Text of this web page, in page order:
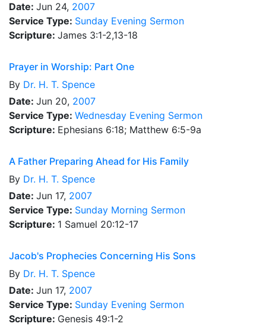
Date: Jun 24, 2007
Service Type: Sunday Evening Sermon
Scripture: James 3:1-2,13-18
Prayer in Worship: Part One
By Dr. H. T. Spence
Date: Jun 20, 2007
Service Type: Wednesday Evening Sermon
Scripture: Ephesians 6:18; Matthew 6:5-9a
A Father Preparing Ahead for His Family
By Dr. H. T. Spence
Date: Jun 17, 2007
Service Type: Sunday Morning Sermon
Scripture: 1 Samuel 20:12-17
Jacob's Prophecies Concerning His Sons
By Dr. H. T. Spence
Date: Jun 17, 2007
Service Type: Sunday Evening Sermon
Scripture: Genesis 49:1-2